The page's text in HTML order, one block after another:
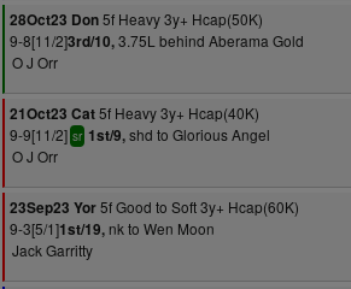
28Oct23 Don5f Heavy 3y+ Hcap(50K)
9-8[11/2]3rd/10,3.75L behind Aberama Gold
O J Orr
21Oct23 Cat5f Heavy 3y+ Hcap(40K)
9-9[11/2] sr 1st/9,shd to Glorious Angel
O J Orr
23Sep23 Yor5f Good to Soft 3y+ Hcap(60K)
9-3[5/1]1st/19, nk to Wen Moon
Jack Garritty